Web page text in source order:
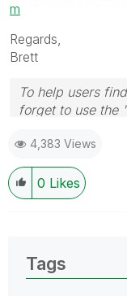
m
Regards,
Brett
To help users
forget to use the
question.
I now work a
Wednesday and
will reply to any
4,383 Views
0 Likes
Tags